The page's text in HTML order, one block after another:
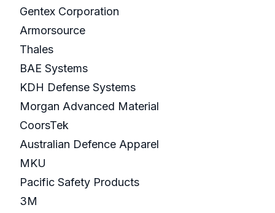
Gentex Corporation
Armorsource
Thales
BAE Systems
KDH Defense Systems
Morgan Advanced Material
CoorsTek
Australian Defence Apparel
MKU
Pacific Safety Products
3M